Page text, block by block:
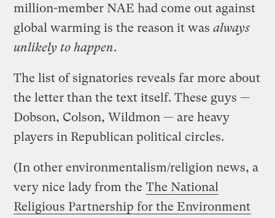
million-member NAE had come out against
global warming is the reason it wasalways
unlikely to happen.
The list of signatories reveals far more about
the letter than the text itself. These guys —
Dobson, Colson, Wildmon — are heavy
players in Republican political circles.
(In other environmentalism/religion news, a
very nice lady from the The National
Religious Partnership for the Environment